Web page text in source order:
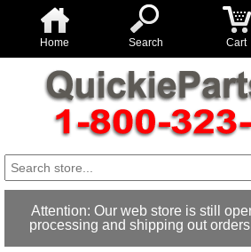
Home Search Cart
Attention: Our web store is still
processing and shipping out